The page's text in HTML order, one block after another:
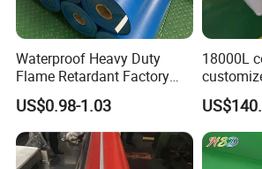
Waterproof Heavy Duty
Flame Retardant Factory
Fabric Roll PVC Coated
Tarpaulin for Truck Cover
Tent
US$0.98-1.03
18000L
tank for